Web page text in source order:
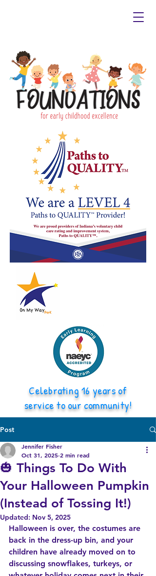
Celebrating 16 years of
service to our community!
Post
🎃 Things To Do With
Your Halloween Pumpkin
(Instead of Tossing It!)
Jennifer Fisher
Oct 31, 2025 2 min read
Updated: Nov 5, 2025
Halloween is over, the costumes are
back in the dress-up bin, and your
children have already moved on to
discussing snowflakes, turkeys, or